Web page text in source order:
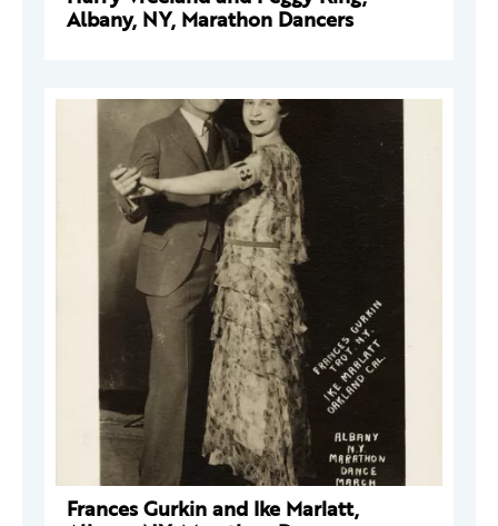
Albany, NY, Marathon Dancers
Frances Gurkin and Ike Marlatt,